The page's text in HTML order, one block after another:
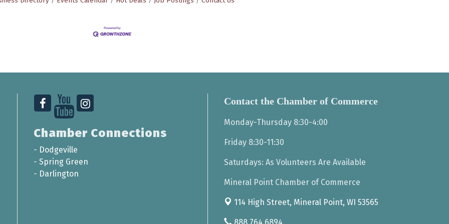
Chamber Connections
- Dodgeville
- Spring Green
- Darlington
Contact the Chamber of Commerce
Monday-Thursday 8:30-4:00
Friday 8:30-11:30
Saturdays: As Volunteers Are Available
Mineral Point Chamber of Commerce
114 High Street, Mineral Point, WI 53565